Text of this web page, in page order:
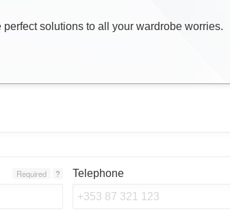
solutions to all your wardrobe worries.
?
Required Telephone